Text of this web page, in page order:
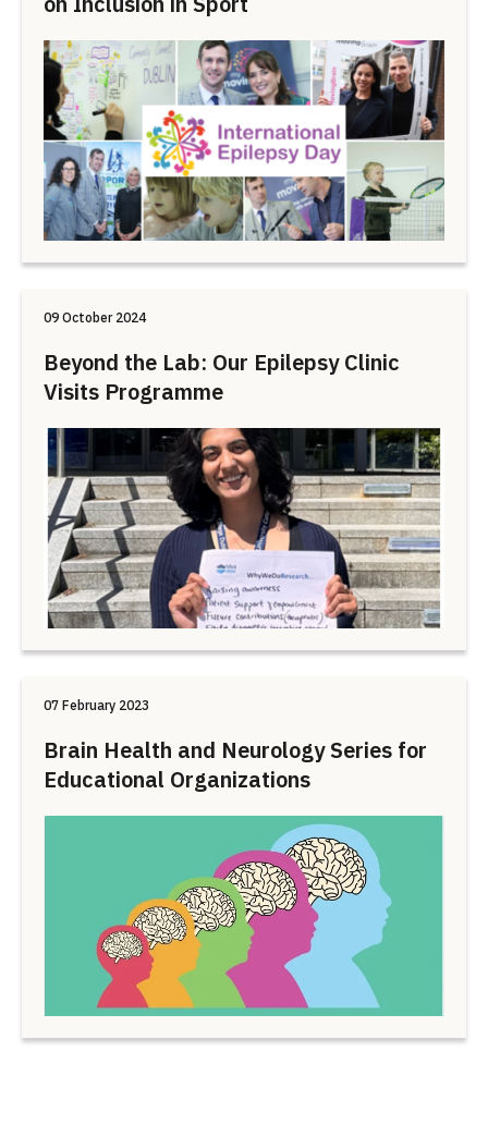
09 October 2024
Beyond the Lab: Our Epilepsy Clinic
Visits Programme
07 February 2023
Brain Health and Neurology Series for
Educational Organizations